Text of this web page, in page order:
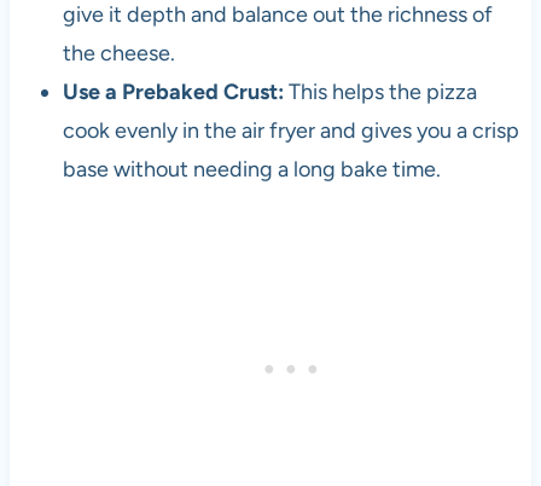
give it depth and balance out the richness of
the cheese.
Use a Prebaked Crust: This helps the pizza
cook evenly in the air fryer and gives you a crisp
base without needing a long bake time.